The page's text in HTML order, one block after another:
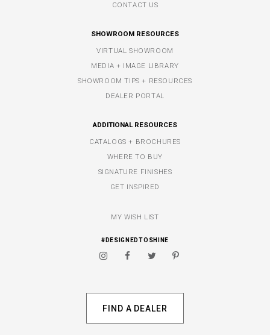
CONTACT US
SHOWROOM RESOURCES
VIRTUAL SHOWROOM
MEDIA + IMAGE LIBRARY
SHOWROOM TIPS + RESOURCES
DEALER PORTAL
ADDITIONAL RESOURCES
CATALOGS + BROCHURES
WHERE TO BUY
SIGNATURE FINISHES
GET INSPIRED
MY WISH LIST
#DESIGNEDTOSHINE
FIND A DEALER